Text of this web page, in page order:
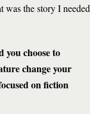
the story I needed
you choose to
change your
on fiction